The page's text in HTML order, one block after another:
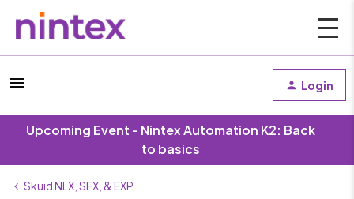
Login
Upcoming Event - Nintex Automation K2: Back
to basics
Skuid NLX, SFX, & EXP